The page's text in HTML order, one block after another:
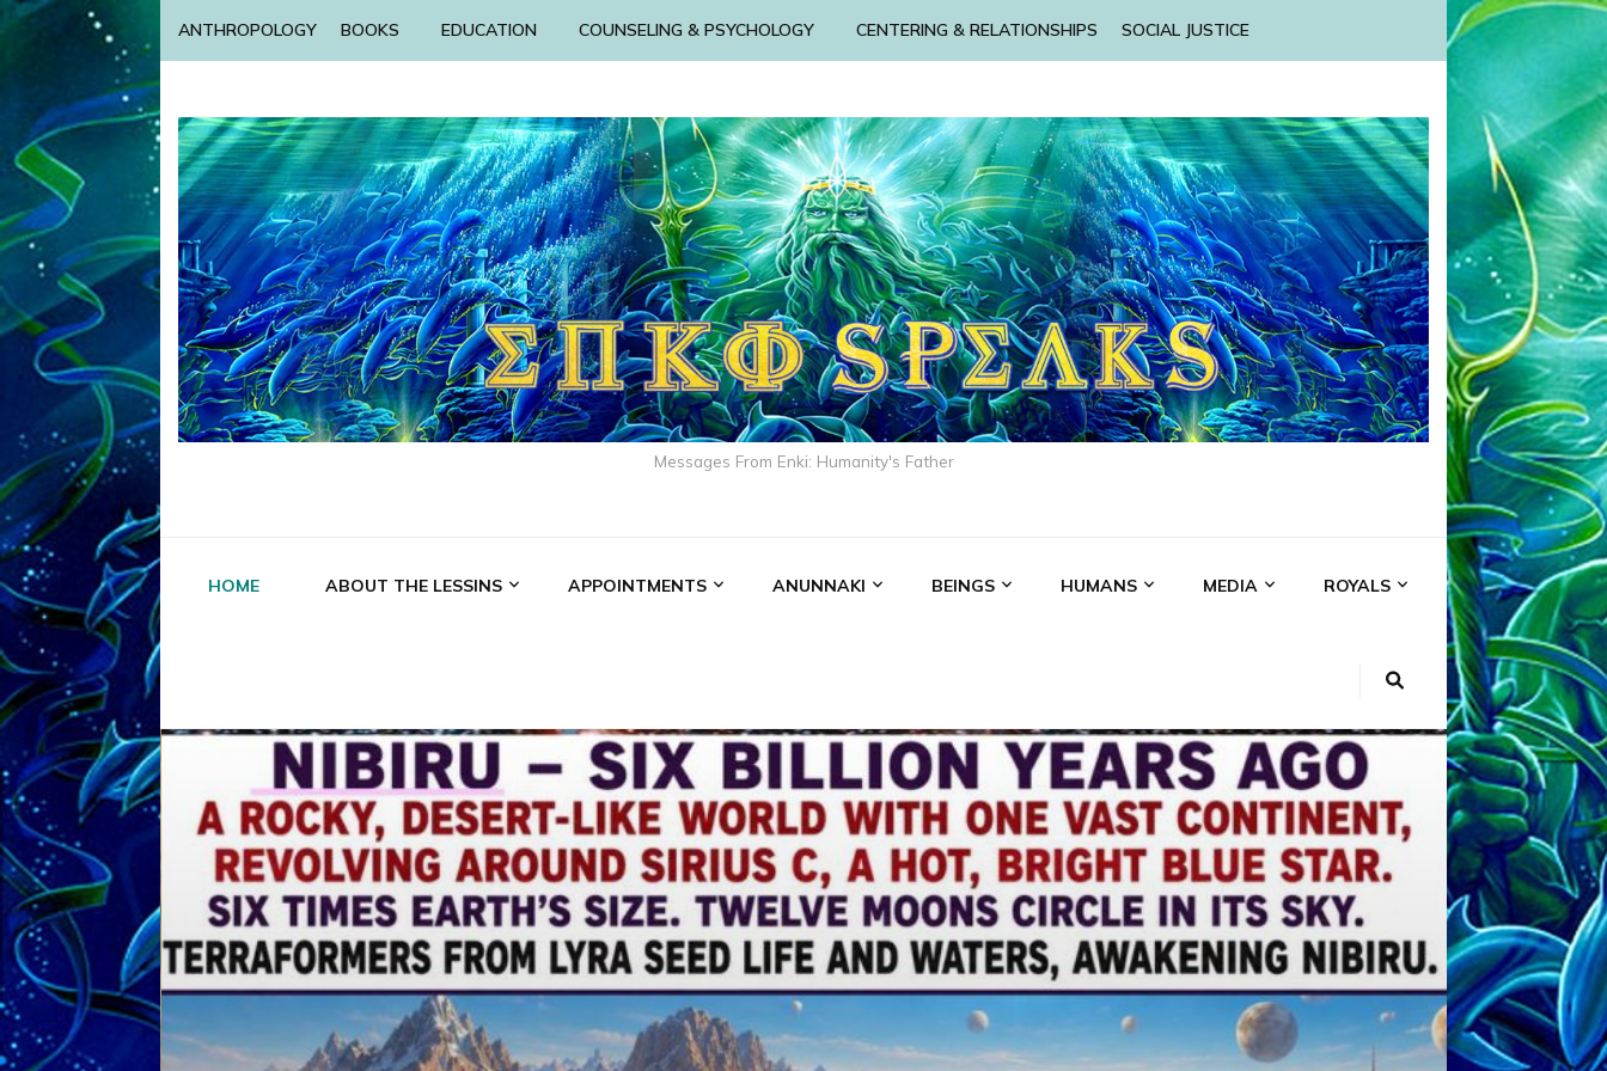
ANTHROPOLOGY BOOKS EDUCATION COUNSELING & PSYCHOLOGY CENTERING & RELATIONSHIPS SOCIAL JUSTICE
Messages From Enki: Humanity's Father
HOME ABOUT THE LESSINS APPOINTMENTS ANUNNAKI BEINGS HUMANS MEDIA ROYALS
ABGAL ALALU ANCIENT ANTHROPOLOGY ANU ANUNNAKI
ANZU AQUARIAN RADIO ARTICLES BOOKS BY THE LESSINS
ENKI ENKI SPEAKS ENLIL EVIDENCE MEDIA